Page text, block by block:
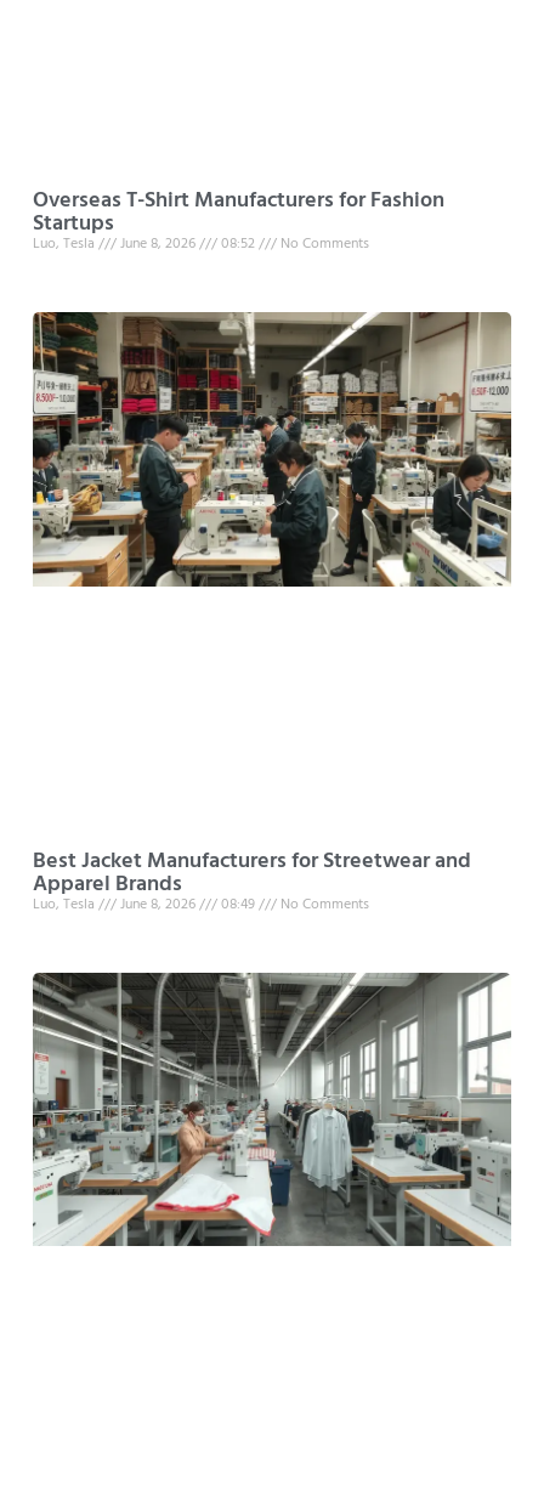
Overseas T-Shirt Manufacturers for Fashion
Startups
Luo, Tesla June 8, 2026 08:52 No Comments
Best Jacket Manufacturers for Streetwear and
Apparel Brands
Luo, Tesla June 8, 2026 08:49 No Comments